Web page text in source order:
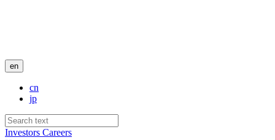
en
cn
jp
Investors Careers